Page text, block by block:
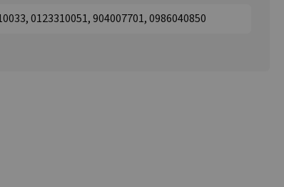
0123310051, 904007701, 0986040850